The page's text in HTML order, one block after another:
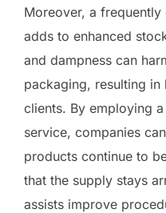
Moreover, a
adds to enhanced
and dampness can
packaging, resulting in
clients. By employing
service, companies
products continue to
that the supply stays
assists improve